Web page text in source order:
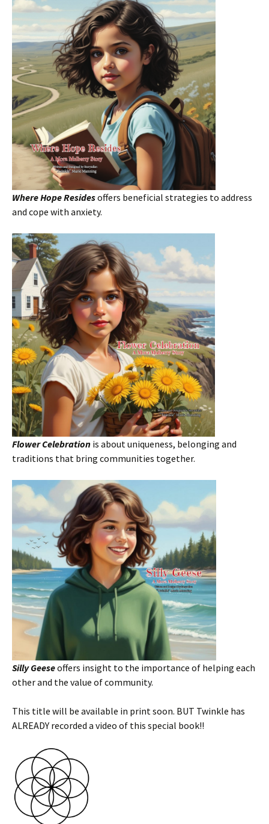
Where Hope Residesoffers beneficial strategies to address
and cope with anxiety.
Flower Celebration is about uniqueness, belonging and
traditions that bring communities together.
Silly Geeseoffers insight to the importance of helping each
other and the value of community.
This title will be available in print soon. BUT Twinkle has
ALREADY recorded a video of this special book!!